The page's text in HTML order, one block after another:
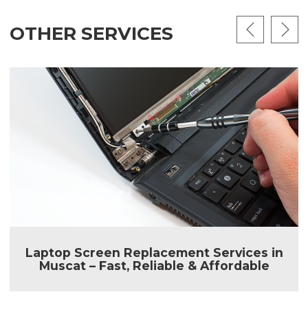
OTHER SERVICES
Laptop Screen Replacement Services in
Muscat – Fast, Reliable & Affordable